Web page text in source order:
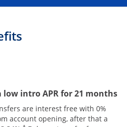
intro APR for 21 months
are interest free with 0%
account opening, after that a